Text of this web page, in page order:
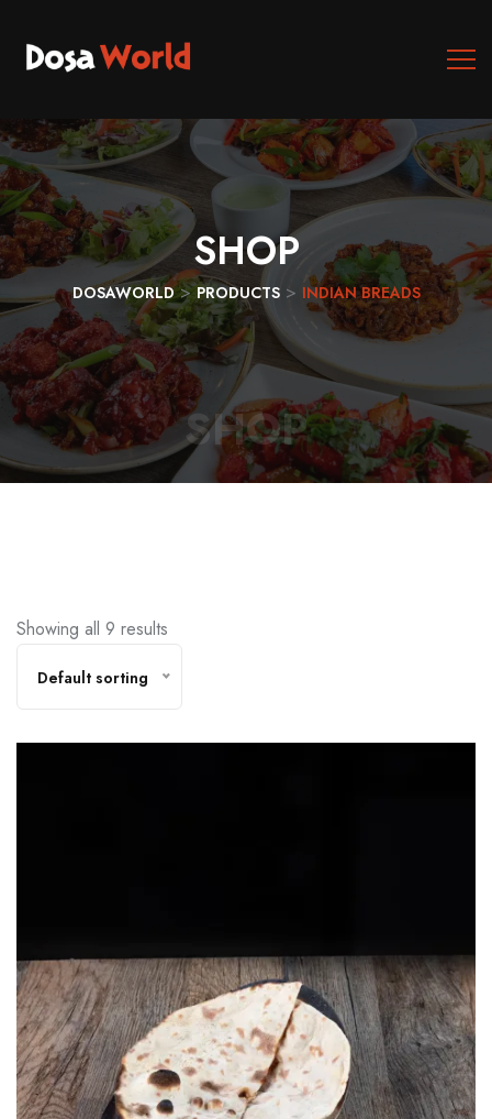
SHOP
DOSAWORLD>PRODUCTS> INDIAN BREADS
SHOP
Showing all 9 results
Default sorting